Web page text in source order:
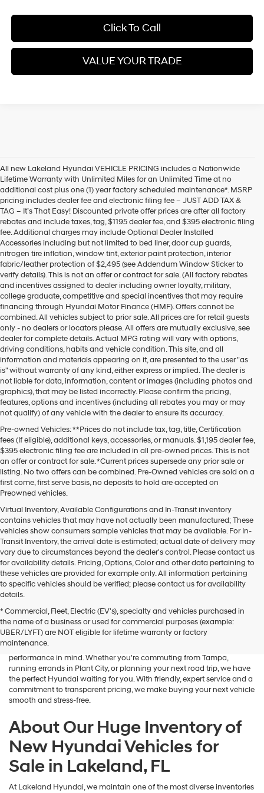
Click To Call
VALUE YOUR TRADE
All new Lakeland Hyundai VEHICLE PRICING includes a Nationwide
Lifetime Warranty with Unlimited Miles for an Unlimited Time at no
additional cost plus one (1) year factory scheduled maintenance*. MSRP
pricing includes dealer fee and electronic filing fee – JUST ADD TAX &
TAG – It’s That Easy! Discounted private offer prices are after all factory
rebates and include taxes, tag, $1195 dealer fee, and $395 electronic filing
fee. Additional charges may include Optional Dealer Installed
Accessories including but not limited to bed liner, door cup guards,
nitrogen tire inflation, window tint, exterior paint protection, interior
fabric/leather protection of $2,495 (see Addendum Window Sticker to
verify details). This is not an offer or contract for sale. (All factory rebates
and incentives assigned to dealer including owner loyalty, military,
college graduate, competitive and special incentives that may require
financing through Hyundai Motor Finance (HMF). Offers cannot be
combined. All vehicles subject to prior sale. All prices are for retail guests
only - no dealers or locators please. All offers are mutually exclusive, see
dealer for complete details. Actual MPG rating will vary with options,
driving conditions, habits and vehicle condition. This site, and all
information and materials appearing on it, are presented to the user "as
is" without warranty of any kind, either express or implied. The dealer is
not liable for data, information, content or images (including photos and
graphics), that may be listed incorrectly. Please confirm the pricing,
features, options and incentives (including all rebates you may or may
not qualify) of any vehicle with the dealer to ensure its accuracy.
Pre-owned Vehicles: **Prices do not include tax, tag, title, Certification
fees (If eligible), additional keys, accessories, or manuals. $1,195 dealer fee,
$395 electronic filing fee are included in all pre-owned prices. This is not
an offer or contract for sale. *Current prices supersede any prior sale or
listing. No two offers can be combined. Pre-Owned vehicles are sold on a
first come, first serve basis, no deposits to hold are accepted on
Preowned vehicles.
Virtual Inventory, Available Configurations and In-Transit inventory
contains vehicles that may have not actually been manufactured; These
vehicles show consumers sample vehicles that may be available. For In-
Transit Inventory, the arrival date is estimated; actual date of delivery may
vary due to circumstances beyond the dealer's control. Please contact us
for availability details. Pricing, Options, Color and other data pertaining to
these vehicles are provided for example only. All information pertaining
to specific vehicles should be verified; please contact us for availability
details.
* Commercial, Fleet, Electric (EV's), specialty and vehicles purchased in
the name of a business or used for commercial purposes (example:
UBER/LYFT) are NOT eligible for lifetime warranty or factory
maintenance.
If you're searching for a brand-new sedan, SUV, or electric vehicle,
Lakeland Hyundai is your go-to destination in Central Florida. Our
dealership in Lakeland, FL proudly offers an outstanding selection of
the latest Hyundai models—designed with advanced safety, tech, and
performance in mind. Whether you're commuting from Tampa,
running errands in Plant City, or planning your next road trip, we have
the perfect Hyundai waiting for you. With friendly, expert service and a
commitment to transparent pricing, we make buying your next vehicle
smooth and stress-free.
About Our Huge Inventory of
New Hyundai Vehicles for
Sale in Lakeland, FL
At Lakeland Hyundai, we maintain one of the most diverse inventories